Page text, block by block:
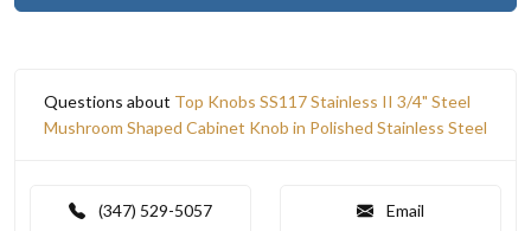
Questions about Top Knobs SS117 Stainless II 3/4" Steel
Mushroom Shaped Cabinet Knob in Polished Stainless Steel
(347) 529-5057 Email